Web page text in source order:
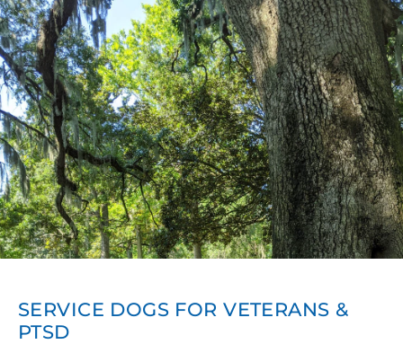
SERVICE DOGS FOR VETERANS &
PTSD